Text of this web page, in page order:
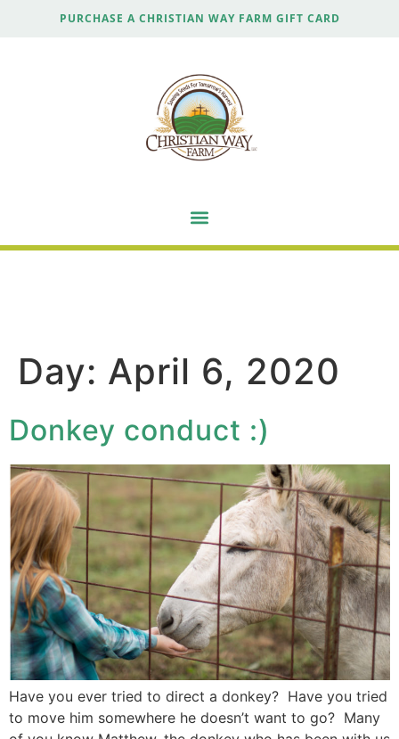
PURCHASE A CHRISTIAN WAY FARM GIFT CARD
Day: April 6, 2020
Donkey conduct :)
Have you ever tried to direct a donkey? Have you tried
to move him somewhere he doesn’t want to go? Many